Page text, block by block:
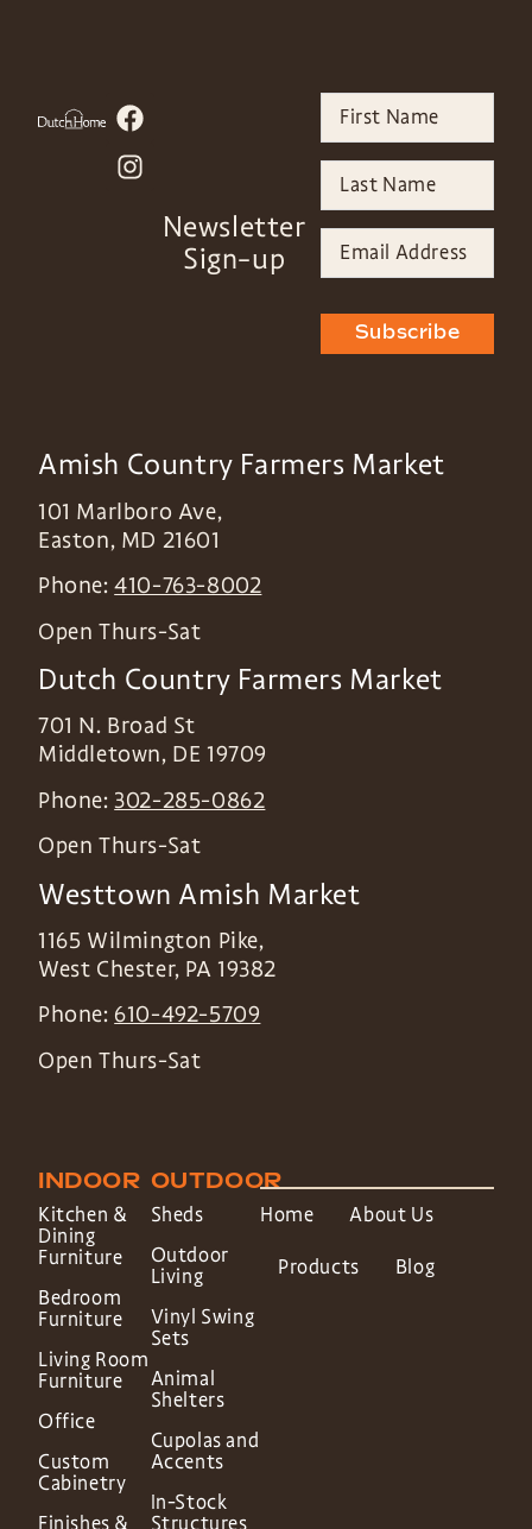
Newsletter
Sign-up
Subscribe
Amish Country Farmers Market
101 Marlboro Ave,
Easton, MD 21601
Phone:410-763-8002
Open Thurs-Sat
Dutch Country Farmers Market
701 N. Broad St
Middletown, DE 19709
Phone: 302-285-0862
Open Thurs-Sat
Westtown Amish Market
1165 Wilmington Pike,
West Chester, PA 19382
Phone: 610-492-5709
Open Thurs-Sat
INDOOR
Kitchen &
Dining
Furniture
Bedroom
Furniture
Living Room
Furniture
Office
Custom
Cabinetry
Finishes &
OUTDOOR
Sheds
Outdoor
Living
Vinyl Swing
Sets
Animal
Shelters
Cupolas and
Accents
In-Stock
Structures
Home About Us
Products Blog